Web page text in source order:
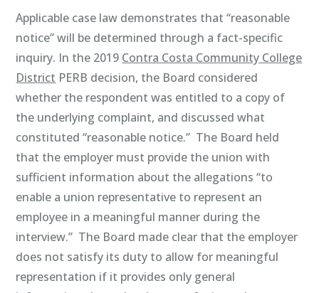
Applicable case law demonstrates that “reasonable
notice” will be determined through a fact-specific
inquiry. In the 2019 Contra Costa Community College
District PERB decision, the Board considered
whether the respondent was entitled to a copy of
the underlying complaint, and discussed what
constituted “reasonable notice.” The Board held
that the employer must provide the union with
sufficient information about the allegations “to
enable a union representative to represent an
employee in a meaningful manner during the
interview.” The Board made clear that the employer
does not satisfy its duty to allow for meaningful
representation if it provides only general